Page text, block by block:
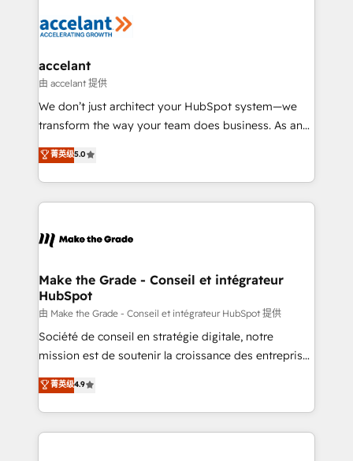
de la productivité des équipes Notre équipe de 30
avec un engagement total, alignant processus
métiers et technologie, et guidant vos équipes à
travers le changement, tout en centrant vos objectifs
d’entreprise. Grâce à une méthodologie éprouvée
rapidement vos enjeux et intégrons parfaitement
HubSpot dans votre organisation. Pour toute
un échange dédié.
accelant
由 accelant 提供
We don’t just architect your HubSpot system—we
transform the way your team does business. As an
Elite HubSpot Solutions Partner, we specialize in
creating tailored, end-to-end CRM solutions that
accelerate growth, improve operational efficiency,
and ensure faster time to value on HubSpot. What
day one, our team takes the time to deeply
strategies that deliver impactful results. Our mission
is to empower you to unlock HubSpot’s full potential
—faster. Through expert training, unmatched
responsiveness, and ongoing support, we equip
your team to adopt new systems with confidence
customer engagement.
菁英级5.0
Make the Grade - Conseil et intégrateur
HubSpot
由 Make the Grade - Conseil et intégrateur HubSpot 提供
Société de conseil en stratégie digitale, notre
mission est de soutenir la croissance des entreprises
B2B à travers l’acquisition de nouveaux clients,
l'intégration CRM et le développement des revenus
auprès de vos comptes existants. En France et à
l'international, nous travaillons avec des ETI
菁英级4.9